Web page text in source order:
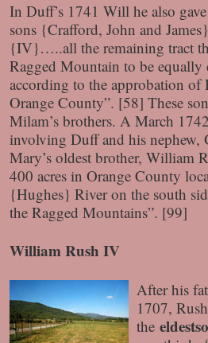
In Duff’s 1741 Will he also
sons {Crafford, John and
{IV}…..all the remaining tract
Ragged Mountain to be equally
according to the approbation of
Orange County”. [58] These
Milam’s brothers. A March
involving Duff and his nephew,
Mary’s oldest brother, William
400 acres in Orange County
{Hughes} River on the south
the Ragged Mountains”. [99]
William Rush IV
After his
1707,
the